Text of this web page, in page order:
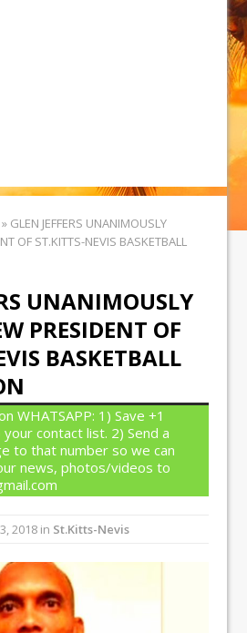
» GLEN JEFFERS UNANIMOUSLY
OF ST.KITTS-NEVIS BASKETBALL
UNANIMOUSLY
PRESIDENT OF
BASKETBALL
WHATSAPP: 1) Save +1
contact list. 2) Send a
to that number so we can
news, photos/videos to
2018 in St.Kitts-Nevis